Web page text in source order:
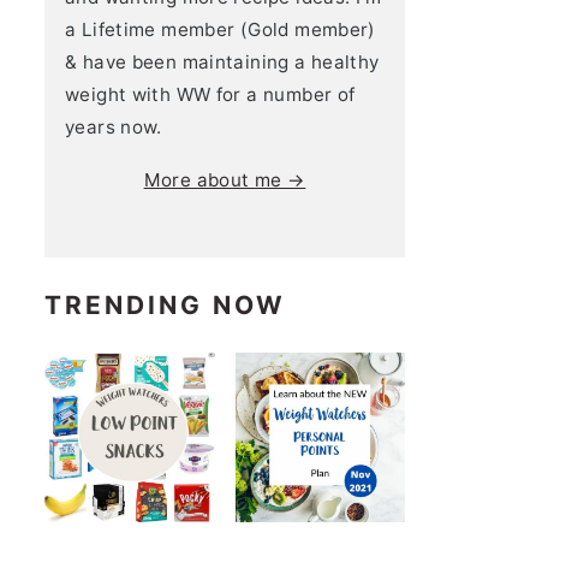
a Lifetime member (Gold member)
& have been maintaining a healthy
weight with WW for a number of
years now.
More about me →
TRENDING NOW